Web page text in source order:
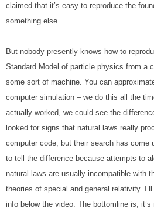
claimed that it’s easy to reproduce the
something else.
But nobody presently knows how to
Standard Model of particle physics from a
some sort of machine. You can
computer simulation – we do this all the
actually worked, we could see the
looked for signs that natural laws really
computer code, but their search has come
to tell the difference because attempts to
natural laws are usually incompatible with
theories of special and general relativity.
info below the video. The bottomline is,